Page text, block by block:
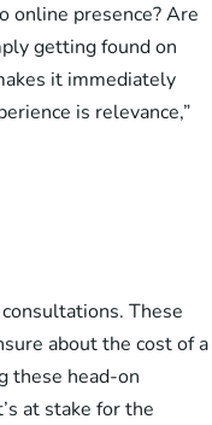
online presence? Are
getting found on
it immediately
is relevance,”
These
about the cost of a
these head-on
at stake for the